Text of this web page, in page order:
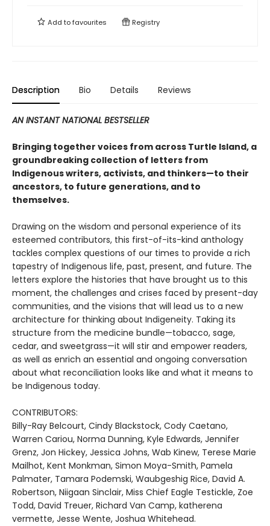
Add tofavourites Registry
Description Bio Details Reviews
AN INSTANT NATIONAL BESTSELLER
Bringing together voices from across Turtle Island, a
groundbreaking collection of letters from
Indigenous writers, activists, and thinkers—to their
ancestors, to future generations, and to
themselves.
Drawing on the wisdom and personal experience of its
esteemed contributors, this first-of-its-kind anthology
tackles complex questions of our times to provide a rich
tapestry of Indigenous life, past, present, and future. The
letters explore the histories that have brought us to this
moment, the challenges and crises faced by present-day
communities, and the visions that will lead us to a new
architecture for thinking about Indigeneity. Taking its
structure from the medicine bundle—tobacco, sage,
cedar, and sweetgrass—it will stir and empower readers,
as well as enrich an essential and ongoing conversation
about what reconciliation looks like and what it means to
be Indigenous today.
CONTRIBUTORS:
Billy-Ray Belcourt, Cindy Blackstock, Cody Caetano,
Warren Cariou, Norma Dunning, Kyle Edwards, Jennifer
Grenz, Jon Hickey, Jessica Johns, Wab Kinew, Terese Marie
Mailhot, Kent Monkman, Simon Moya-Smith, Pamela
Palmater, Tamara Podemski, Waubgeshig Rice, David A.
Robertson, Niigaan Sinclair, Miss Chief Eagle Testickle, Zoe
Todd, David Treuer, Richard Van Camp, katherena
vermette, Jesse Wente, Joshua Whitehead.